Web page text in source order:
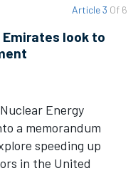
Article 3 Of 6
look to
Energy
a memorandum
speeding up
in the United